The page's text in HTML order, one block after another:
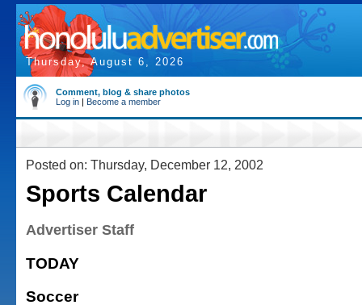
Thursday, August 6, 2026
Comment, blog & share photos
Log in | Become a member
Posted on: Thursday, December 12, 2002
Sports Calendar
Advertiser Staff
TODAY
Soccer